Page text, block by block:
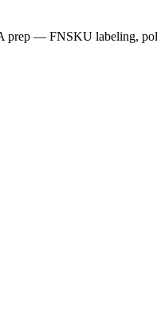
prep — FNSKU labeling,